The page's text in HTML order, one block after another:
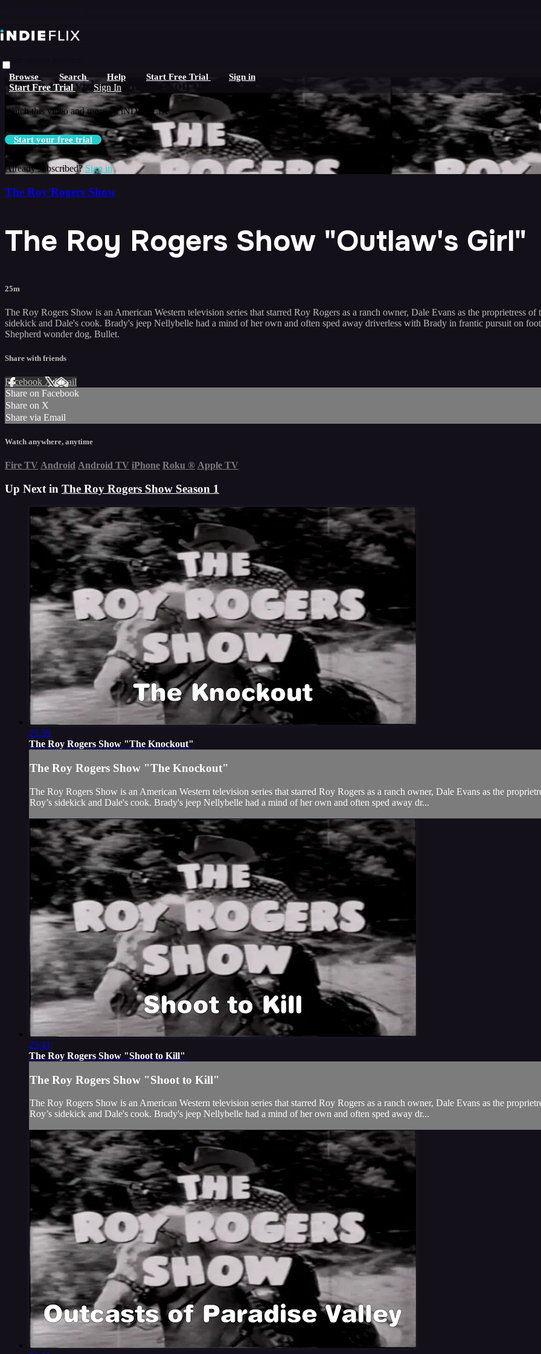
Browse Search Help Start Free Trial Sign in
Start Free Trial Sign In
Live stream preview
Watch this video and more on iNDIEFLIX
Watch this video and more on iNDIEFLIX
Start your free trial
Already subscribed?Sign in
The Roy Rogers Show
The Roy Rogers Show "Outlaw's Girl"
25m
The Roy Rogers Show is an American Western television series that starred Roy Rogers as a ranch owner, Dale Evans as the proprietress
sidekick and Dale's cook. Brady's jeep Nellybelle had a mind of her own and often sped away driverless with Brady in frantic pursuit on
Shepherd wonder dog, Bullet.
Share with friends
Facebook XEmail
Share on Facebook
Share on X
Share via Email
Watch anywhere, anytime
Fire TV Android Android TV iPhone Roku ® Apple TV
Up Next in The Roy Rogers Show Season 1
25:59
The Roy Rogers Show "The Knockout"
The Roy Rogers Show "The Knockout"
The Roy Rogers Show is an American Western television series that starred Roy Rogers as a ranch owner, Dale Evans as the
Roy’s sidekick and Dale's cook. Brady's jeep Nellybelle had a mind of her own and often sped away dr...
25:41
The Roy Rogers Show "Shoot to Kill"
The Roy Rogers Show "Shoot to Kill"
The Roy Rogers Show is an American Western television series that starred Roy Rogers as a ranch owner, Dale Evans as the
Roy’s sidekick and Dale's cook. Brady's jeep Nellybelle had a mind of her own and often sped away dr...